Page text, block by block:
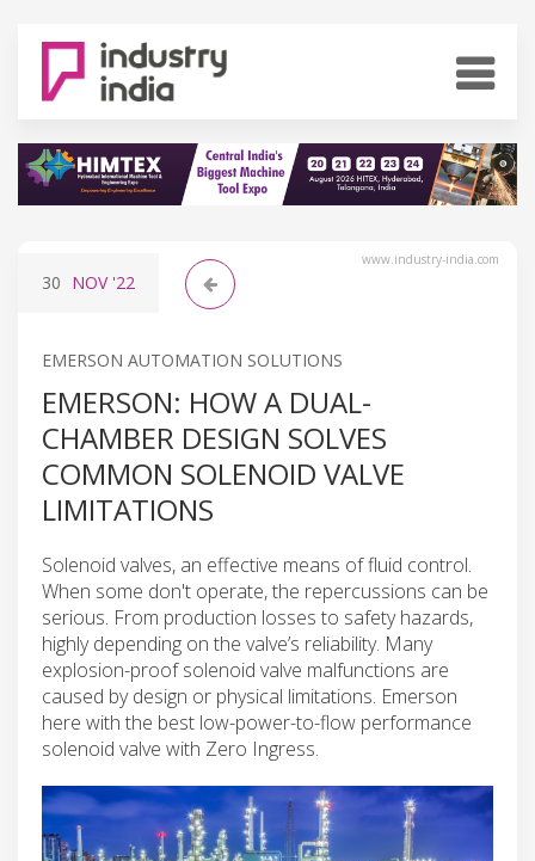
www.industry-india.com
30 NOV'22
EMERSON AUTOMATION SOLUTIONS
EMERSON: HOW A DUAL-
CHAMBER DESIGN SOLVES
COMMON SOLENOID VALVE
LIMITATIONS
Solenoid valves, an effective means of fluid control.
When some don't operate, the repercussions can be
serious. From production losses to safety hazards,
highly depending on the valve’s reliability. Many
explosion-proof solenoid valve malfunctions are
caused by design or physical limitations. Emerson
here with the best low-power-to-flow performance
solenoid valve with Zero Ingress.